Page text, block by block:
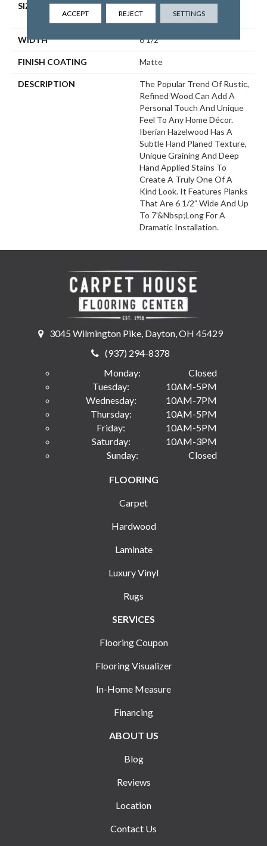
SIZE
6 1/2" Wide With Varying
Lengths Up To 84"
WIDTH 6 1/2"
FINISH COATING Matte
DESCRIPTION
The Popular Trend Of Rustic,
Refined Wood Can Add A
Personal Touch And Unique
Feel To Any Home Décor.
Iberian Hazelwood Has A
Subtle Hand Planed Texture,
Unique Graining And Deep
Hand Applied Stains To
Create A Truly One Of A
Kind Look. It Features Planks
That Are 6 1/2” Wide And Up
To 7'&nbsp;long For A
Dramatic Installation.
3045 Wilmington Pike, Dayton, OH 45429
(937) 294-8378
Monday:
Closed
Tuesday:
10AM-5PM
Wednesday:
10AM-7PM
Thursday:
10AM-5PM
Friday:
10AM-5PM
Saturday:
10AM-3PM
Sunday:
Closed
FLOORING
Carpet
Hardwood
Laminate
Luxury Vinyl
Rugs
SERVICES
Flooring Coupon
Flooring Visualizer
In-Home Measure
Financing
ABOUT US
Blog
Reviews
Location
Contact Us
ACCEPT REJECT SETTINGS